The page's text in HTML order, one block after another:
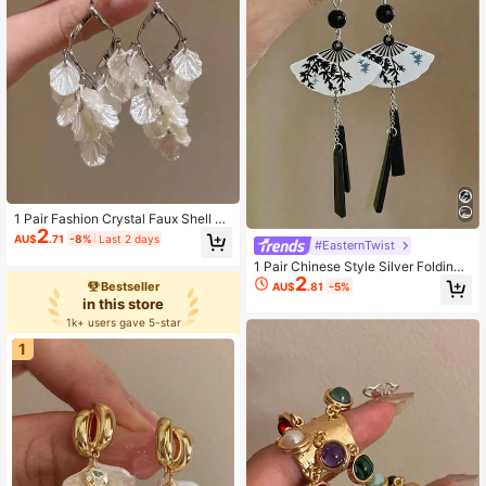
1 Pair Fashion Crystal Faux Shell Fl
ower Tassel Earrings For Women An
d Girls, Party, Vacation, Banquet, Tr
AU$2.71 -8% Last 2 days
Bestseller
in this store
1k+ users gave 5-star
1
#EasternTwist
1 Pair Chinese Style Silver Folding
Fan Pearl Earrings, Retro Elegant Fa
n-Shaped Long Earrings For Wome
AU$2.81 -5%